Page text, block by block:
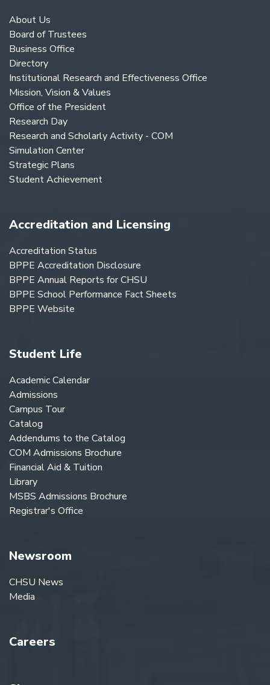
About Us
Board of Trustees
Business Office
Directory
Institutional Research and Effectiveness Office
Mission, Vision & Values
Office of the President
Research Day
Research and Scholarly Activity - COM
Simulation Center
Strategic Plans
Student Achievement
Accreditation and Licensing
Accreditation Status
BPPE Accreditation Disclosure
BPPE Annual Reports for CHSU
BPPE School Performance Fact Sheets
BPPE Website
Student Life
Academic Calendar
Admissions
Campus Tour
Catalog
Addendums to the Catalog
COM Admissions Brochure
Financial Aid & Tuition
Library
MSBS Admissions Brochure
Registrar's Office
Newsroom
CHSU News
Media
Careers